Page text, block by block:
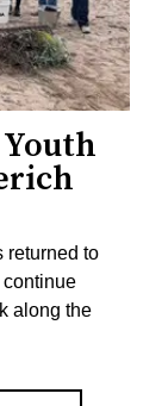
returned to
continue
along the